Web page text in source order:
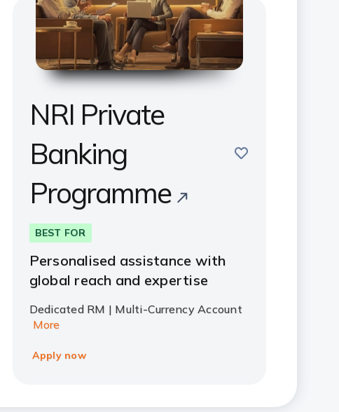
NRI Private
Banking
Programme
save
BEST FOR
Personalised assistance with
global reach and expertise
Dedicated RM | Multi-Currency Account
More
Apply now